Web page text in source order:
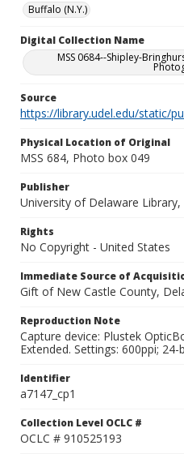
Buffalo (N.Y.)
Digital Collection Name
MSS 0684--Shipley-
Source
https://library.udel.edu/static/
Physical Location of Original
MSS 684, Photo box 049
Publisher
University of Delaware
Rights
No Copyright - United States
Immediate Source of
Gift of New Castle County,
Reproduction Note
Capture device: Plustek
Extended. Settings: 600ppi; 24-
Identifier
a7147_cp1
Collection Level OCLC #
OCLC # 910525193